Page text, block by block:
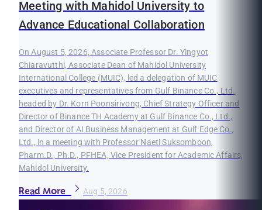
Meeting with Mahidol University to
Advance Educational Collaboration
On August 5, 2026, Associate Professor Dr. Yingyot
Chiaravutthi, Associate Dean of Mahidol University
International College (MUIC), led a delegation of MUIC
executives and representatives from Gulf Binance Co., Ltd.,
headed by Dr. Korn Poonsirivong, Chief Strategy Officer and
Director of Binance TH Academy at Gulf Binance Co., Ltd.,
and Director of AI Business Management at Gulf Edge Co.,
Ltd., in a meeting with Professor Naeti Suksomboon,
Pharm.D., Ph.D., PFHEA, Vice President for Academic Affairs,
Mahidol University.
Read More Aug 5, 2026